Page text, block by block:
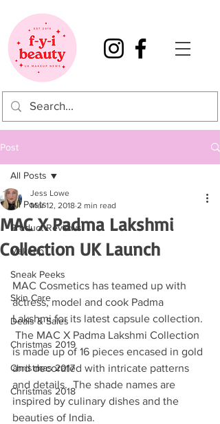
Post
All Posts
Product Reviews
Makeup
Sneak Peeks
Skin Care
Deals & Sales
Christmas 2019
Christmas 2017
Christmas 2018
All Posts
MAC X Padma Lakshmi
Collection UK Launch
Jess Lowe
Mar 12, 2018 2 min read
MAC Cosmetics has teamed up with
actress, model and cook Padma
Lakshmi for its latest capsule collection.
The MAC X Padma Lakshmi Collection
is made up of 16 pieces encased in gold
and decorated with intricate patterns
and details.  The shade names are
inspired by culinary dishes and the
beauties of India.